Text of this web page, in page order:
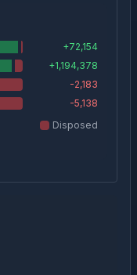
+72,154
+1,194,378
-2,183
-5,138
Disposed